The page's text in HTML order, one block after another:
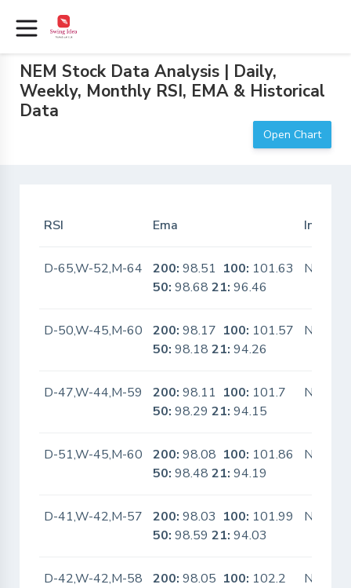
NEM Stock Data Analysis | Daily,
Weekly, Monthly RSI, EMA & Historical
Data
Open Chart
RSI Ema In
D-65,W-52,M-64 200: 98.51 100: 101.63
50: 98.6821: 96.46
No
D-50,W-45,M-60 200: 98.17 100: 101.57
50: 98.1821: 94.26
No
D-47,W-44,M-59 200: 98.11 100: 101.7
50: 98.2921: 94.15
No
D-51,W-45,M-60 200: 98.08 100: 101.86
50: 98.4821: 94.19
No
D-41,W-42,M-57 200: 98.03 100: 101.99
50: 98.5921: 94.03
No
D-42,W-42,M-58 200: 98.05 100: 102.2
No